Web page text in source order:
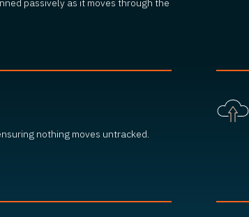
passively as it moves through the
nothing moves untracked.